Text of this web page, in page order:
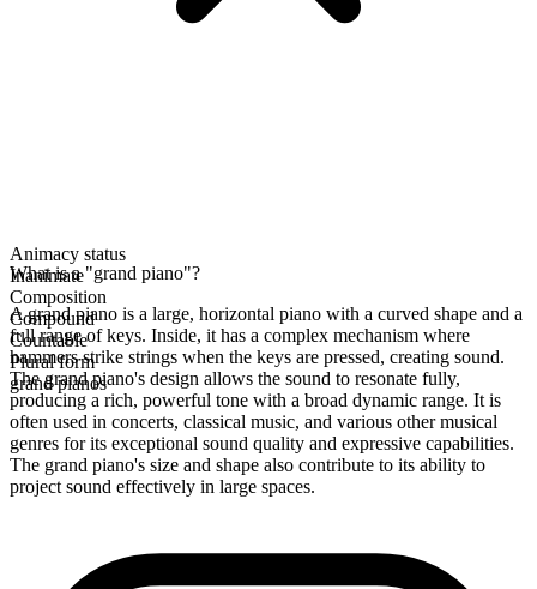
Animacy status
Inanimate
Composition
Compound
Countable
Plural form
grand pianos
What is a "grand piano"?
A grand piano is a large, horizontal piano with a curved shape and a
full range of keys. Inside, it has a complex mechanism where
hammers strike strings when the keys are pressed, creating sound.
The grand piano's design allows the sound to resonate fully,
producing a rich, powerful tone with a broad dynamic range. It is
often used in concerts, classical music, and various other musical
genres for its exceptional sound quality and expressive capabilities.
The grand piano's size and shape also contribute to its ability to
project sound effectively in large spaces.